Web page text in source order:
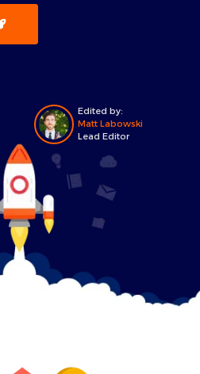
Edited by:
Matt Labowski
Lead Editor